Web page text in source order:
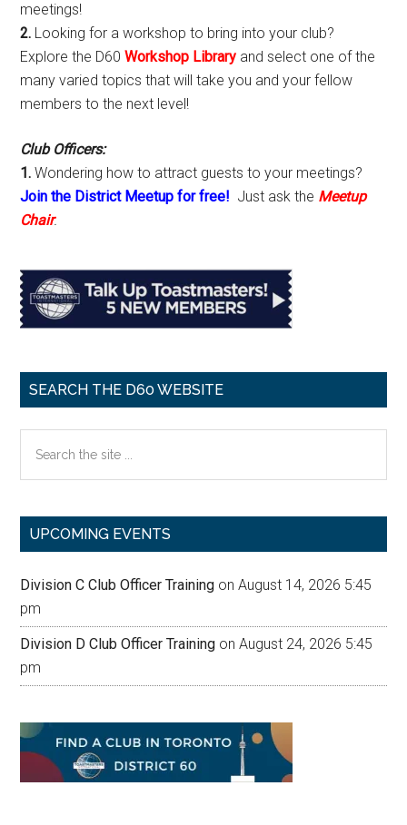
meetings!
2. Looking for a workshop to bring into your club?
Explore the D60Workshop Library and select one of the
many varied topics that will take you and your fellow
members to the next level!
Club Officers:
1. Wondering how to attract guests to your meetings?
Join the District Meetup for free! Just ask the Meetup
Chair.
SEARCH THE D60 WEBSITE
the
UPCOMING EVENTS
Division C Club Officer Training on August 14, 2026 5:45
pm
Division D Club Officer Training on August 24, 2026 5:45
pm